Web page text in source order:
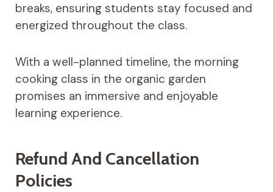
breaks, ensuring students stay focused and
energized throughout the class.
With a well-planned timeline, the morning
cooking class in the organic garden
promises an immersive and enjoyable
learning experience.
Refund And Cancellation
Policies